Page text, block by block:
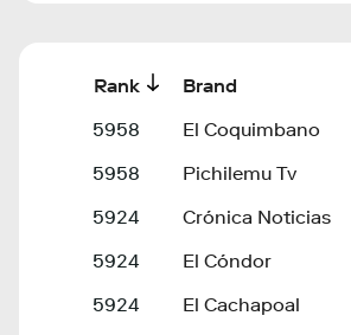
Rank Brand
5958
El Coquimbano
5958
Pichilemu Tv
5924
Crónica Noticias
5924
El Cóndor
5924
El Cachapoal